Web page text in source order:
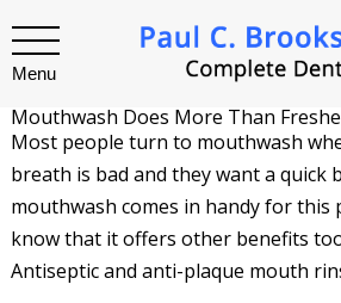
Menu
Mouthwash Does More Than
Most people turn to mouthwash
breath is bad and they want a quick
mouthwash comes in handy for this
know that it offers other benefits
Antiseptic and anti-plaque mouth